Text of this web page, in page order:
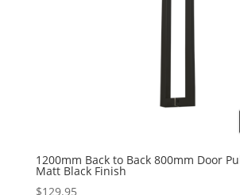
1200mm Back to Back 800mm Door
Matt Black Finish
$129.95